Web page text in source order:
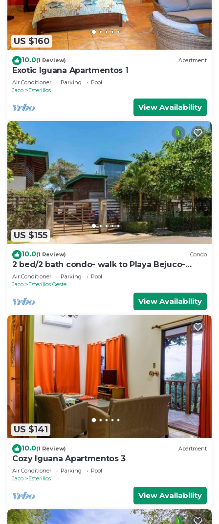
US $160
10.0(1 Review) Apartment
Exotic Iguana Apartmentos 1
Air Conditioner Parking
Pool
Jaco
Esterillos
View Availability
US $155
10.0(1 Review) Condo
2 bed/2 bath condo- walk to Playa Bejuco-
10am check-in
Air Conditioner Parking
Pool
Jaco
Esterillos Oeste
View Availability
US $141
10.0(1 Review) Apartment
Cozy Iguana Apartmentos 3
Air Conditioner Parking
Pool
Jaco
Esterillos
View Availability